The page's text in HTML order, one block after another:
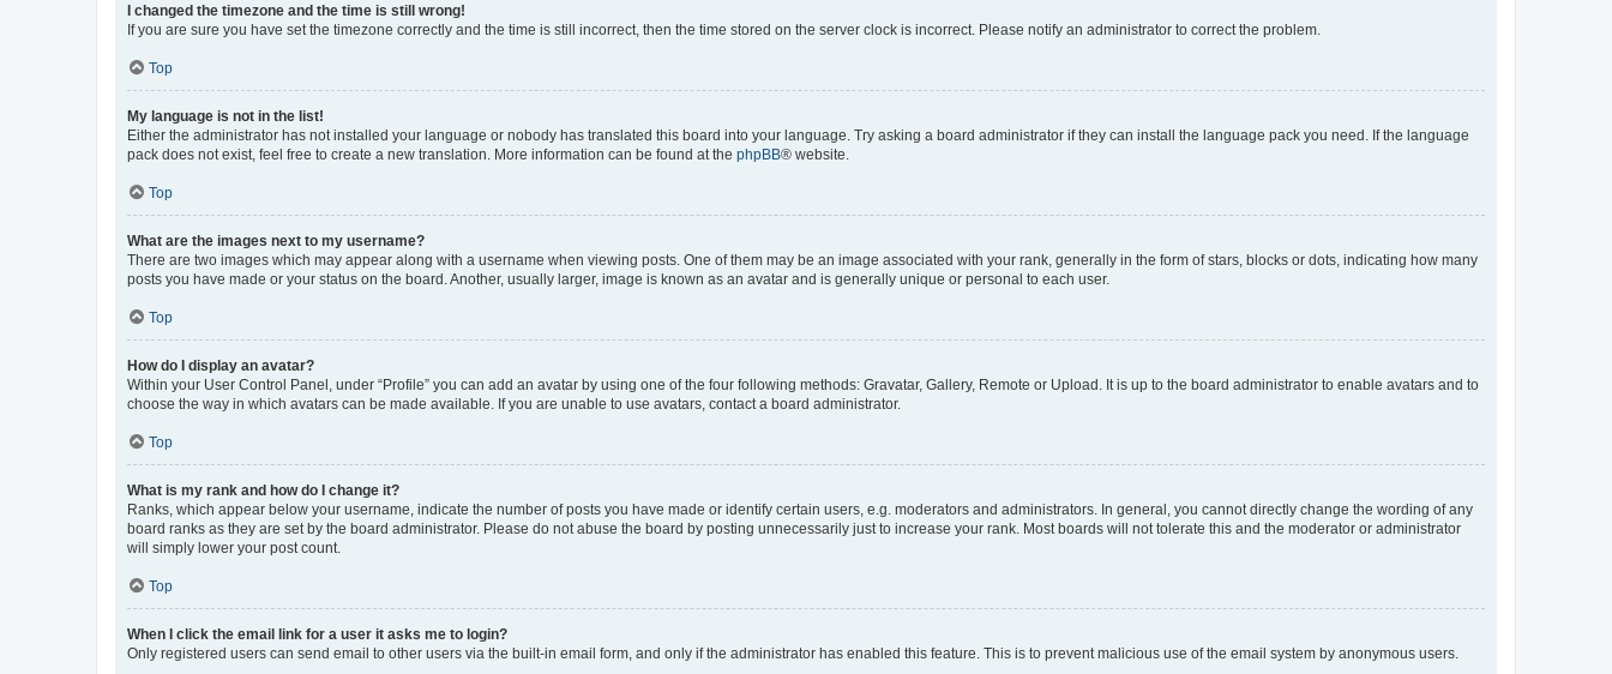
I changed the timezone and the time is still wrong!
If you are sure you have set the timezone correctly and the time is still incorrect, then the time stored on the server clock is incorrect. Please notify an administrator to correct the problem.
Top
My language is not in the list!
Either the administrator has not installed your language or nobody has translated this board into your language. Try asking a board administrator if they can install the language pack you need. If the language
pack does not exist, feel free to create a new translation. More information can be found at the phpBB® website.
Top
What are the images next to my username?
There are two images which may appear along with a username when viewing posts. One of them may be an image associated with your rank, generally in the form of stars, blocks or dots, indicating how many
posts you have made or your status on the board. Another, usually larger, image is known as an avatar and is generally unique or personal to each user.
Top
How do I display an avatar?
Within your User Control Panel, under “Profile” you can add an avatar by using one of the four following methods: Gravatar, Gallery, Remote or Upload. It is up to the board administrator to enable avatars and to
choose the way in which avatars can be made available. If you are unable to use avatars, contact a board administrator.
Top
What is my rank and how do I change it?
Ranks, which appear below your username, indicate the number of posts you have made or identify certain users, e.g. moderators and administrators. In general, you cannot directly change the wording of any
board ranks as they are set by the board administrator. Please do not abuse the board by posting unnecessarily just to increase your rank. Most boards will not tolerate this and the moderator or administrator
will simply lower your post count.
Top
When I click the email link for a user it asks me to login?
Only registered users can send email to other users via the built-in email form, and only if the administrator has enabled this feature. This is to prevent malicious use of the email system by anonymous users.